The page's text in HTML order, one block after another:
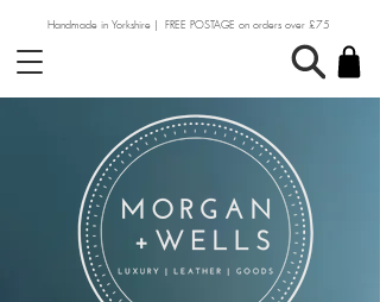
Handmade in Yorkshire | FREE POSTAGE on orders over £75